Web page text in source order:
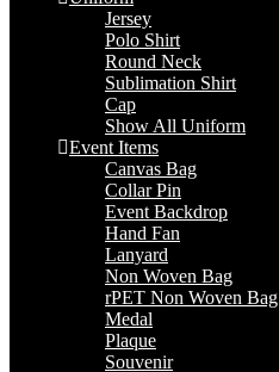
Jersey
Polo Shirt
Round Neck
Sublimation Shirt
Cap
Show All Uniform
Event Items
Canvas Bag
Collar Pin
Event Backdrop
Hand Fan
Lanyard
Non Woven Bag
rPET Non Woven Bag
Medal
Plaque
Souvenir